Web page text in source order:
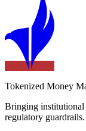
Tokenized Money
Bringing
regulatory guardrails.